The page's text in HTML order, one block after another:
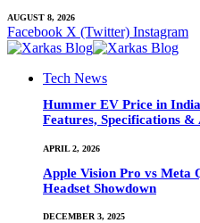
AUGUST 8, 2026
Facebook X (Twitter) Instagram
Tech News
Hummer EV Price in
Features, Specifications
APRIL 2, 2026
Apple Vision Pro vs Meta
Headset Showdown
DECEMBER 3, 2025